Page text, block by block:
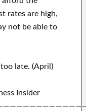
rates are high,
not be able to
too late. (April)
Insider